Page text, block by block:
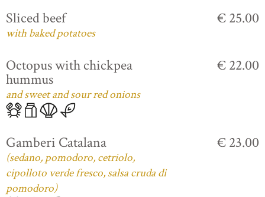
Sliced beef
with baked potatoes
€ 25.00
Octopus with chickpea
hummus
and sweet and sour red onions
€ 22.00
Gamberi Catalana
(sedano, pomodoro, cetriolo,
cipolloto verde fresco, salsa cruda di
pomodoro)
€ 23.00